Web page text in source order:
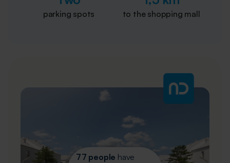
parking spots to the shopping mall
77 people have